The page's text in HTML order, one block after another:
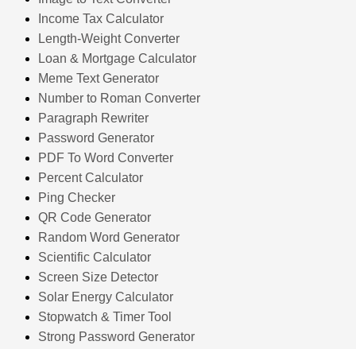
Income Tax Calculator
Length-Weight Converter
Loan & Mortgage Calculator
Meme Text Generator
Number to Roman Converter
Paragraph Rewriter
Password Generator
PDF To Word Converter
Percent Calculator
Ping Checker
QR Code Generator
Random Word Generator
Scientific Calculator
Screen Size Detector
Solar Energy Calculator
Stopwatch & Timer Tool
Strong Password Generator